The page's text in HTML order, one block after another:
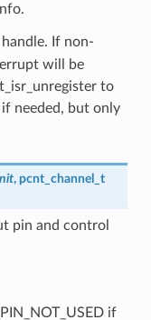
If non-
will be
to
needed, but only
, pcnt_channel_t
pin and control
if